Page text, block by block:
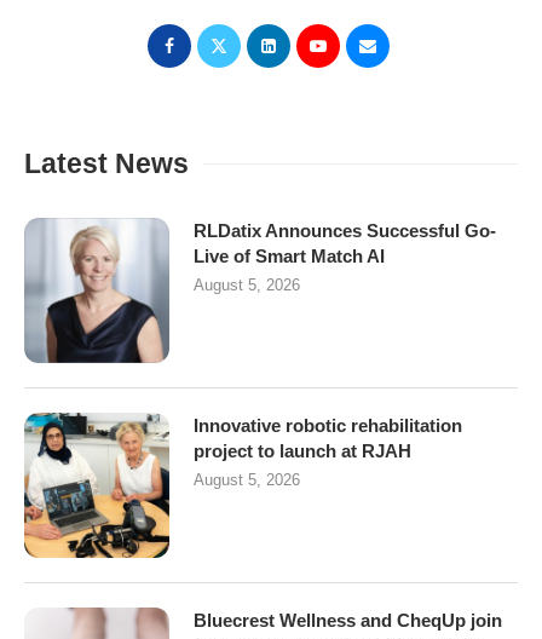
Latest News
RLDatix Announces Successful Go-
Live of Smart Match AI
August 5, 2026
Innovative robotic rehabilitation
project to launch at RJAH
August 5, 2026
Bluecrest Wellness and CheqUp join